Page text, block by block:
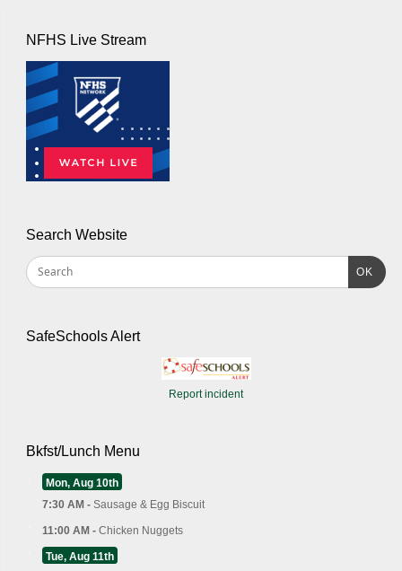
NFHS Live Stream
Search Website
OK
SafeSchools Alert
Report incident
Bkfst/Lunch Menu
Mon, Aug 10th
7:30 AM - Sausage & Egg Biscuit
11:00 AM - Chicken Nuggets
Tue, Aug 11th